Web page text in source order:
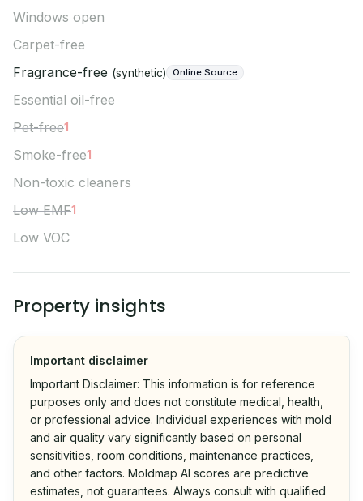
Windows open
Carpet-free
Fragrance-free (synthetic) Online Source
Essential oil-free
Pet-free1
Smoke-free1
Non-toxic cleaners
Low EMF1
Low VOC
Property insights
Important disclaimer
Important Disclaimer: This information is for reference
purposes only and does not constitute medical, health,
or professional advice. Individual experiences with mold
and air quality vary significantly based on personal
sensitivities, room conditions, maintenance practices,
and other factors. Moldmap AI scores are predictive
estimates, not guarantees. Always consult with qualified